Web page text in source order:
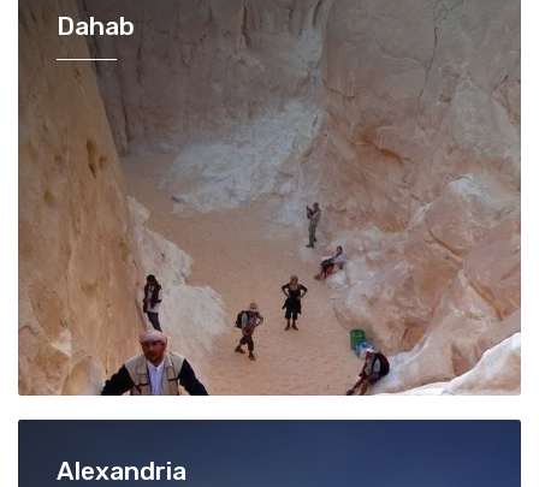
Dahab
Alexandria